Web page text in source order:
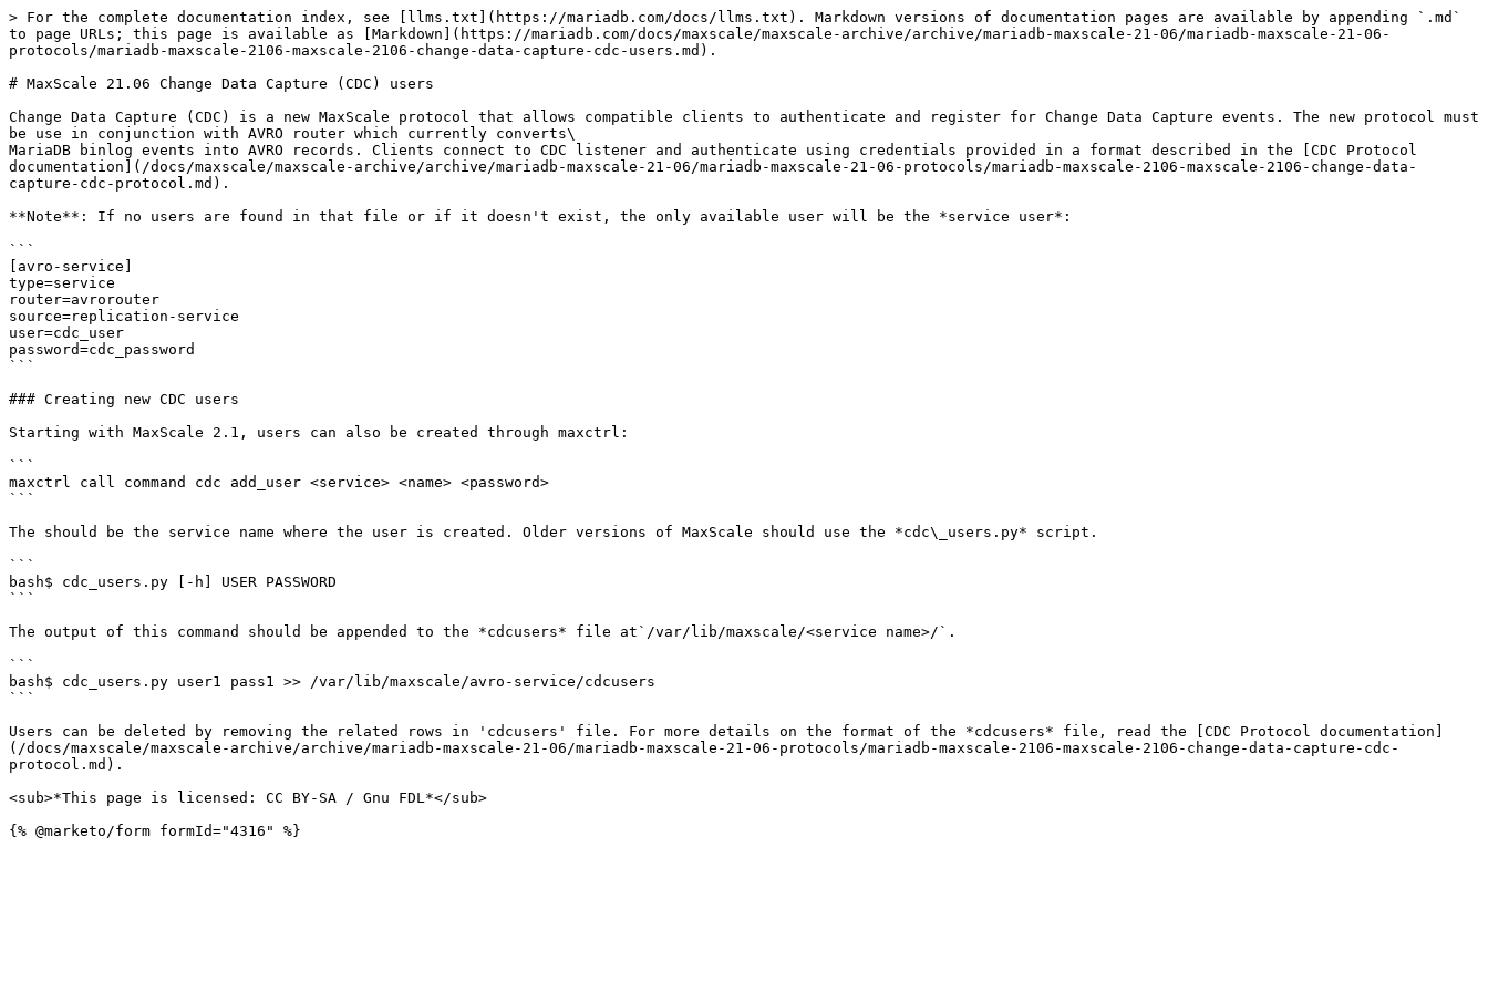
> For the complete documentation index, see [llms.txt](https://mariadb.com/docs/llms.txt). Markdown versions of documentation pages are available by appending `.md`
to page URLs; this page is available as [Markdown](https://mariadb.com/docs/maxscale/maxscale-archive/archive/mariadb-maxscale-21-06/mariadb-maxscale-21-06-
protocols/mariadb-maxscale-2106-maxscale-2106-change-data-capture-cdc-users.md).
# MaxScale 21.06 Change Data Capture (CDC) users
Change Data Capture (CDC) is a new MaxScale protocol that allows compatible clients to authenticate and register for Change Data Capture events. The new protocol must
be use in conjunction with AVRO router which currently converts\
MariaDB binlog events into AVRO records. Clients connect to CDC listener and authenticate using credentials provided in a format described in the [CDC Protocol
documentation](/docs/maxscale/maxscale-archive/archive/mariadb-maxscale-21-06/mariadb-maxscale-21-06-protocols/mariadb-maxscale-2106-maxscale-2106-change-data-
capture-cdc-protocol.md).
**Note**: If no users are found in that file or if it doesn't exist, the only available user will be the *service user*:
```
[avro-service]
type=service
router=avrorouter
source=replication-service
user=cdc_user
password=cdc_password
```
### Creating new CDC users
Starting with MaxScale 2.1, users can also be created through maxctrl:
```
maxctrl call command cdc add_user <service> <name> <password>
```
The should be the service name where the user is created. Older versions of MaxScale should use the *cdc\_users.py* script.
```
bash$ cdc_users.py [-h] USER PASSWORD
```
The output of this command should be appended to the *cdcusers* file at`/var/lib/maxscale/<service name>/`.
```
bash$ cdc_users.py user1 pass1 >> /var/lib/maxscale/avro-service/cdcusers
```
Users can be deleted by removing the related rows in 'cdcusers' file. For more details on the format of the *cdcusers* file, read the [CDC Protocol documentation]
(/docs/maxscale/maxscale-archive/archive/mariadb-maxscale-21-06/mariadb-maxscale-21-06-protocols/mariadb-maxscale-2106-maxscale-2106-change-data-capture-cdc-
protocol.md).
<sub>*This page is licensed: CC BY-SA / Gnu FDL*</sub>